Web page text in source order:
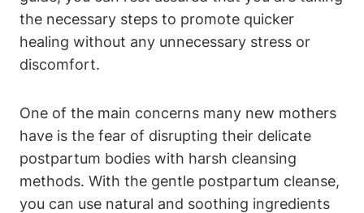
the necessary steps to promote quicker
healing without any unnecessary stress or
discomfort.
One of the main concerns many new mothers
have is the fear of disrupting their delicate
postpartum bodies with harsh cleansing
methods. With the gentle postpartum cleanse,
you can use natural and soothing ingredients